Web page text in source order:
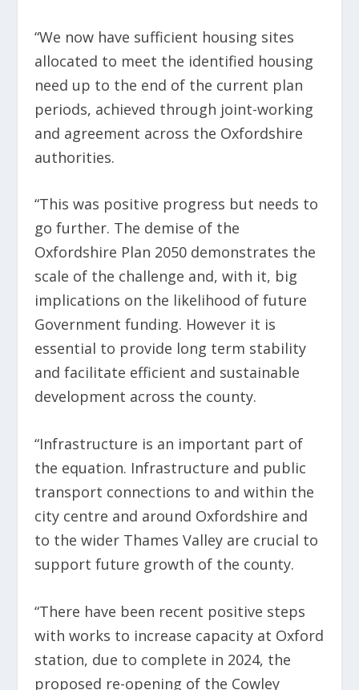
“We now have sufficient housing sites
allocated to meet the identified housing
need up to the end of the current plan
periods, achieved through joint-working
and agreement across the Oxfordshire
authorities.
“This was positive progress but needs to
go further. The demise of the
Oxfordshire Plan 2050 demonstrates the
scale of the challenge and, with it, big
implications on the likelihood of future
Government funding. However it is
essential to provide long term stability
and facilitate efficient and sustainable
development across the county.
“Infrastructure is an important part of
the equation. Infrastructure and public
transport connections to and within the
city centre and around Oxfordshire and
to the wider Thames Valley are crucial to
support future growth of the county.
“There have been recent positive steps
with works to increase capacity at Oxford
station, due to complete in 2024, the
proposed re-opening of the Cowley